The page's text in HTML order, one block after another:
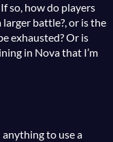
so, how do players
larger battle?, or is the
exhausted? Or is
in Nova that I’m
to use a